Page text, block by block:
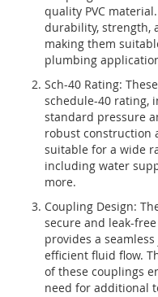
quality PVC
durability, strength,
making them
plumbing
Sch-40 Rating:
schedule-40 rating,
standard pressure
robust construction
suitable for a wide
including water
more.
Coupling Design:
secure and leak-
provides a
efficient fluid flow.
of these couplings
need for additional